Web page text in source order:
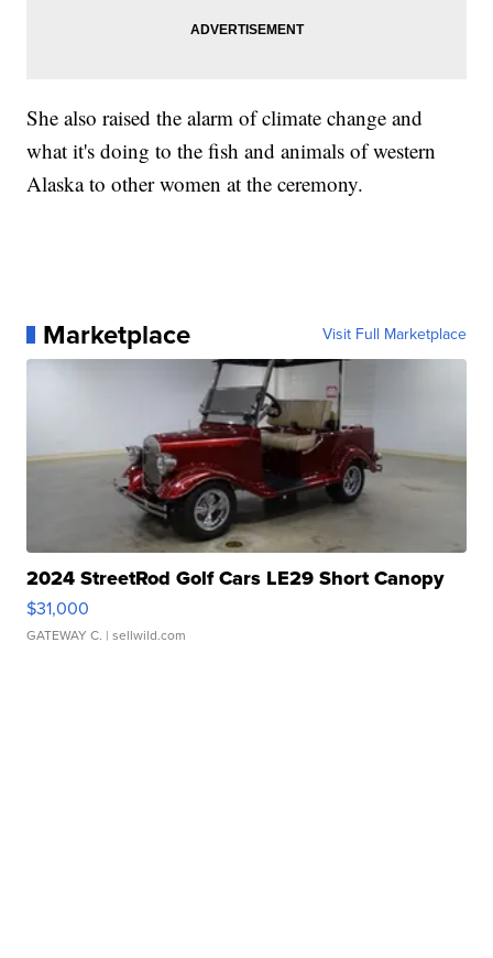
She also raised the alarm of climate change and
what it's doing to the fish and animals of western
Alaska to other women at the ceremony.
Marketplace Visit Full Marketplace
2024 StreetRod Golf Cars LE29 Short Canopy
$31,000
GATEWAY C. | sellwild.com